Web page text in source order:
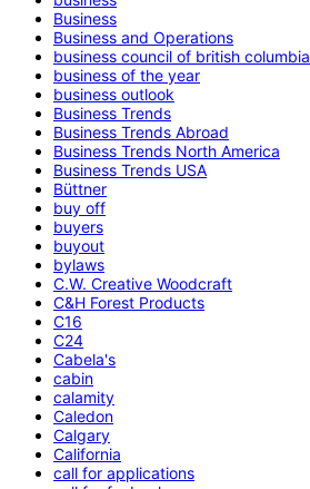
Business
Business and Operations
business council of british columbia
business of the year
business outlook
Business Trends
Business Trends Abroad
Business Trends North America
Business Trends USA
Büttner
buy off
buyers
buyout
bylaws
C.W. Creative Woodcraft
C&H Forest Products
C16
C24
Cabela's
cabin
calamity
Caledon
Calgary
California
call for applications